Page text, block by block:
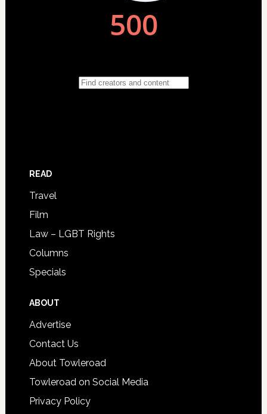
READ
Travel
Film
Law – LGBT Rights
Columns
Specials
ABOUT
Advertise
Contact Us
About Towleroad
Towleroad on Social Media
Privacy Policy